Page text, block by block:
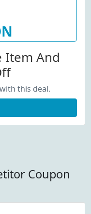
Item And
this deal.
Coupon